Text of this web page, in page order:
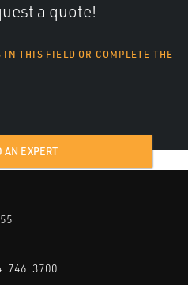
a quote!
IN THIS FIELD OR COMPLETE THE
AN EXPERT
746-3700